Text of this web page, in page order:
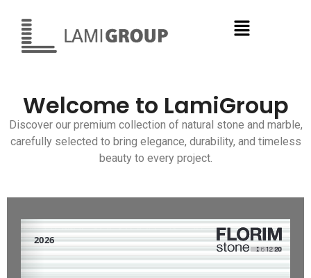
Welcome to LamiGroup
Discover our premium collection of natural stone and marble,
carefully selected to bring elegance, durability, and timeless
beauty to every project.